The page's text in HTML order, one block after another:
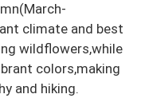
climate and best
wildflowers,while
colors,making
and hiking.